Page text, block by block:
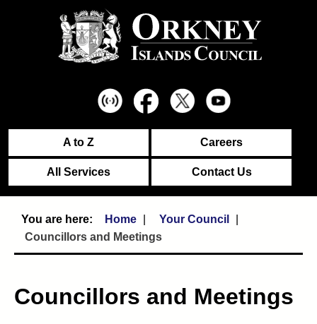
A to Z Careers
All Services Contact Us
Home
Your Council
Councillors and Meetings
Councillors and Meetings